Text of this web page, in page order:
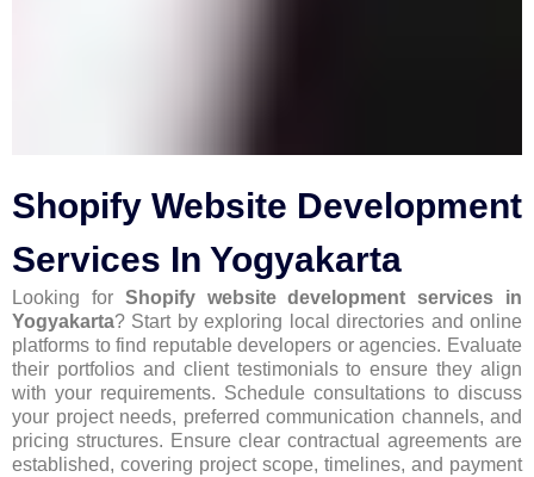
Shopify Website Development
Services In Yogyakarta
Looking for Shopify website development services in
Yogyakarta? Start by exploring local directories and online
platforms to find reputable developers or agencies. Evaluate
their portfolios and client testimonials to ensure they align
with your requirements. Schedule consultations to discuss
your project needs, preferred communication channels, and
pricing structures. Ensure clear contractual agreements are
established, covering project scope, timelines, and payment